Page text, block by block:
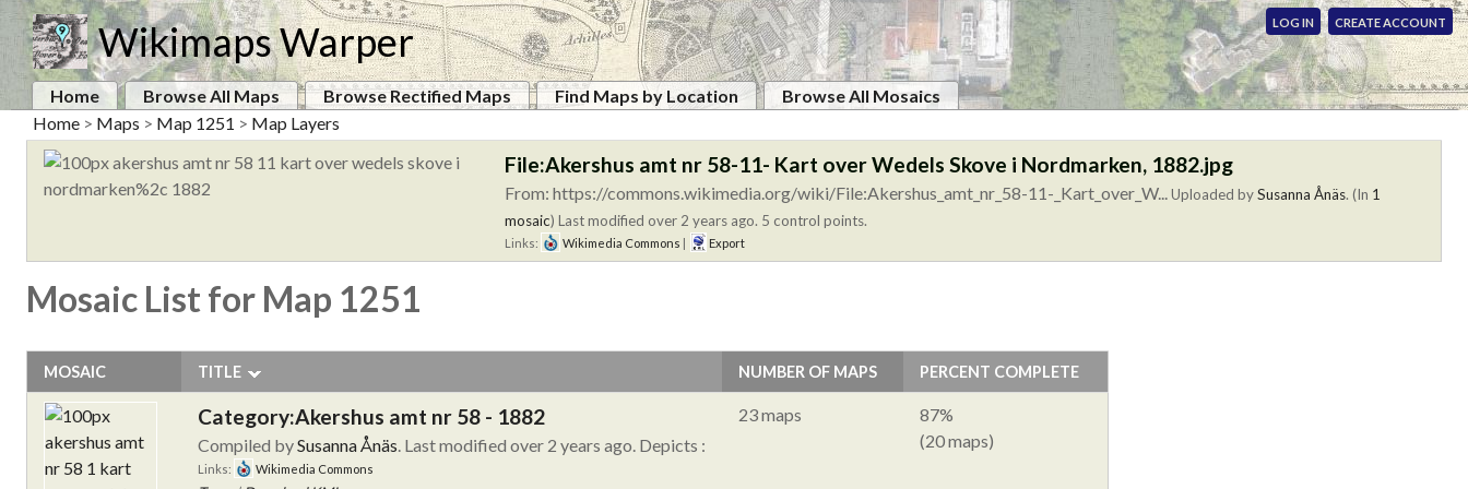
Wikimaps Warper LOG IN CREATE ACCOUNT
Home Browse All Maps Browse Rectified Maps Find Maps by Location
Browse All Mosaics
Home > Maps > Map 1251 > Map Layers
File:Akershus amt nr 58-11- Kart over Wedels Skove i Nordmarken, 1882.jpg
From: https://commons.wikimedia.org/wiki/File:Akershus_amt_nr_58-11-_Kart_over_W...Uploaded bySusanna Ånäs. (In 1
mosaic) Last modified over 2 years ago. 5 control points.
Links: Wikimedia Commons Export
Mosaic List for Map 1251
MOSAIC TITLE NUMBER OF MAPS PERCENT COMPLETE
Category:Akershus amt nr 58 - 1882
Compiled bySusanna Ånäs . Last modified over 2 years ago. Depicts :
Links: Wikimedia Commons
23 maps
87%
(20 maps)